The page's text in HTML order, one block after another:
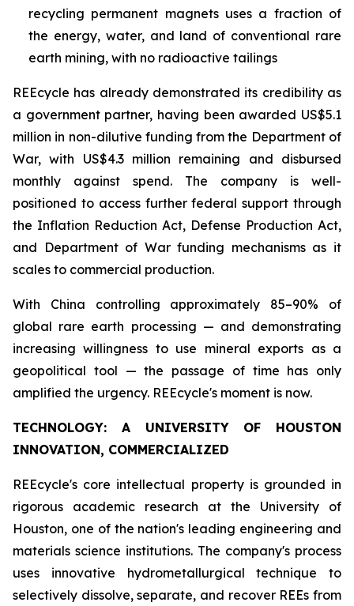
recycling permanent magnets uses a fraction of
the energy, water, and land of conventional rare
earth mining, with no radioactive tailings
REEcycle has already demonstrated its credibility as
a government partner, having been awarded US$5.1
million in non-dilutive funding from the Department of
War, with US$4.3 million remaining and disbursed
monthly against spend. The company is well-
positioned to access further federal support through
the Inflation Reduction Act, Defense Production Act,
and Department of War funding mechanisms as it
scales to commercial production.
With China controlling approximately 85–90% of
global rare earth processing — and demonstrating
increasing willingness to use mineral exports as a
geopolitical tool — the passage of time has only
amplified the urgency. REEcycle's moment is now.
TECHNOLOGY: A UNIVERSITY OF HOUSTON
INNOVATION, COMMERCIALIZED
REEcycle's core intellectual property is grounded in
rigorous academic research at the University of
Houston, one of the nation's leading engineering and
materials science institutions. The company's process
uses innovative hydrometallurgical technique to
selectively dissolve, separate, and recover REEs from